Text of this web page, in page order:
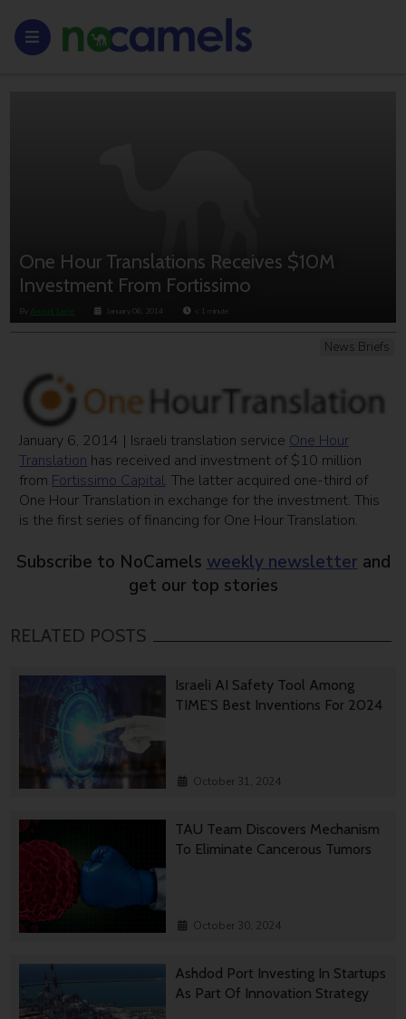
One Hour Translations Receives $10M
Investment From Fortissimo
By Anouk Lorie January 06, 2014 < 1 minute
News Briefs
January 6, 2014 | Israeli translation service One Hour
Translation has received and investment of $10 million
from Fortissimo Capital. The latter acquired one-third of
One Hour Translation in exchange for the investment. This
is the first series of financing for One Hour Translation.
Subscribe to NoCamels weekly newsletter and
get our top stories
RELATED POSTS
Israeli AI Safety Tool Among
TIME’S Best Inventions For 2024
October 31, 2024
TAU Team Discovers Mechanism
To Eliminate Cancerous Tumors
October 30, 2024
Ashdod Port Investing In Startups
As Part Of Innovation Strategy